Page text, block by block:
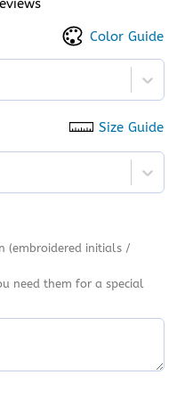
Size Guide
Color Guide
(embroidered initials /
need them for a special